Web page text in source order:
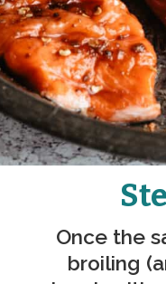
Once the
broiling